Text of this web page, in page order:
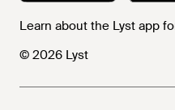
Learn about the Lyst app
© 2026 Lyst